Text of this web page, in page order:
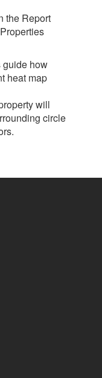
the Report
guide how
heat map
will
circle